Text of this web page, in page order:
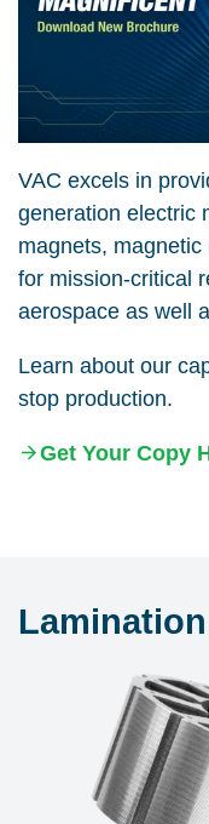
VAC excels in
generation electric
magnets,
for mission-critical
aerospace as well
Learn about our
stop production.
Get Your Copy